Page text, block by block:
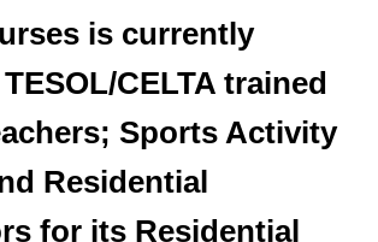
is currently
CELTA trained
Sports Activity
Residential
for its Residential